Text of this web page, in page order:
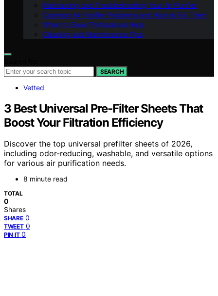
Maintaining and Troubleshooting Your Air Purifier
Common Air Purifier Problems and How to Fix Them
When to Seek Professional Help
Cleaning and Maintenance Tips
SEARCH
Vetted
3 Best Universal Pre-Filter Sheets That
Boost Your Filtration Efficiency
Discover the top universal prefilter sheets of 2026,
including odor-reducing, washable, and versatile options
for various air purification needs.
8 minute read
TOTAL
0
Shares
SHARE 0
TWEET 0
PIN IT 0